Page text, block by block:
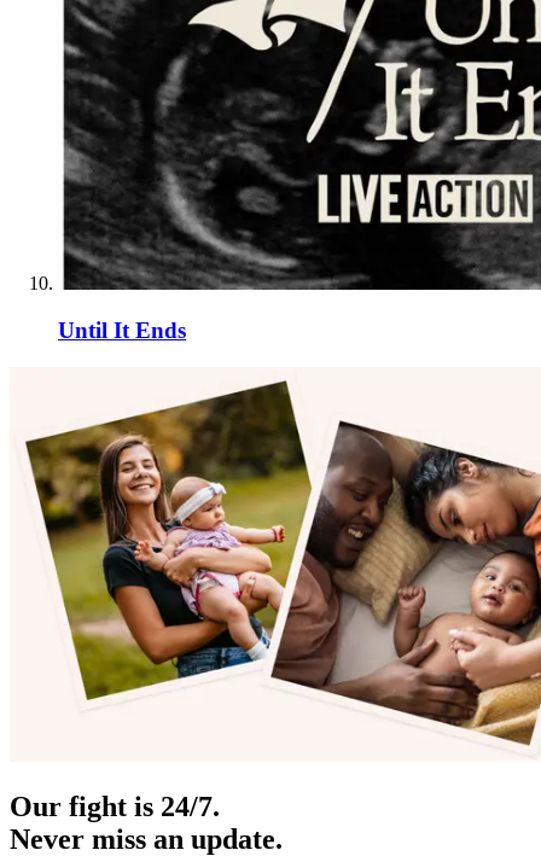
Until It Ends
Our fight is 24/7.
Never miss an update.